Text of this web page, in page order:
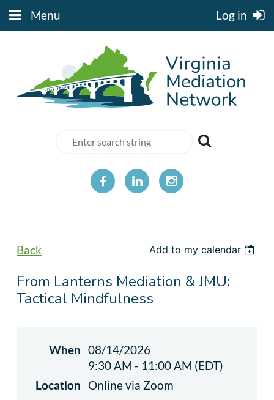
Menu Log in
Back Add to my calendar
From Lanterns Mediation & JMU:
Tactical Mindfulness
When 08/14/2026
9:30 AM - 11:00 AM (EDT)
Location
Online via Zoom